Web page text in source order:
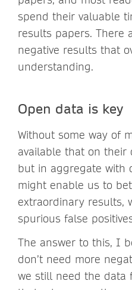
spend their valuable
results papers. There
negative results that
understanding.
Open data is key
Without some way of
available that on their
but in aggregate with
might enable us to
extraordinary results,
spurious false
The answer to this, I
don’t need more
we still need the data